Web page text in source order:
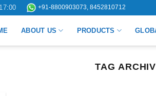
+91-8800903073, 8452810712
ABOUT US PRODUCTS
TAG